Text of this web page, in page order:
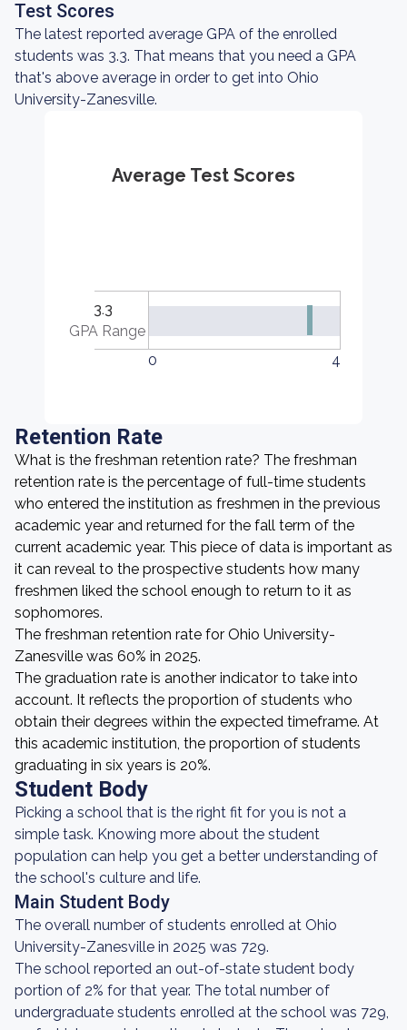
Test Scores
The latest reported average GPA of the enrolled
students was 3.3. That means that you need a GPA
that's above average in order to get into Ohio
University-Zanesville.
Average Test Scores
3.3
GPA Range
0
4
Retention Rate
What is the freshman retention rate? The freshman
retention rate is the percentage of full-time students
who entered the institution as freshmen in the previous
academic year and returned for the fall term of the
current academic year. This piece of data is important as
it can reveal to the prospective students how many
freshmen liked the school enough to return to it as
sophomores.
The freshman retention rate for Ohio University-
Zanesville was 60% in 2025.
The graduation rate is another indicator to take into
account. It reflects the proportion of students who
obtain their degrees within the expected timeframe. At
this academic institution, the proportion of students
graduating in six years is 20%.
Student Body
Picking a school that is the right fit for you is not a
simple task. Knowing more about the student
population can help you get a better understanding of
the school's culture and life.
Main Student Body
The overall number of students enrolled at Ohio
University-Zanesville in 2025 was 729.
The school reported an out-of-state student body
portion of 2% for that year. The total number of
undergraduate students enrolled at the school was 729,